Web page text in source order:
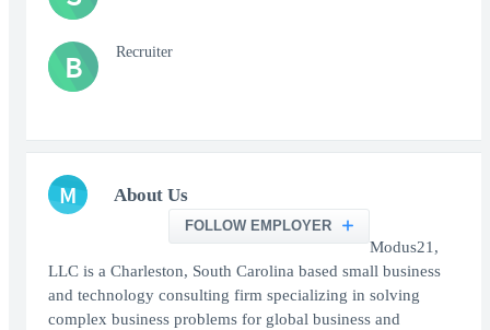
B Recruiter
M About Us
FOLLOW EMPLOYER
Modus21,
LLC is a Charleston, South Carolina based small business
and technology consulting firm specializing in solving
complex business problems for global business and